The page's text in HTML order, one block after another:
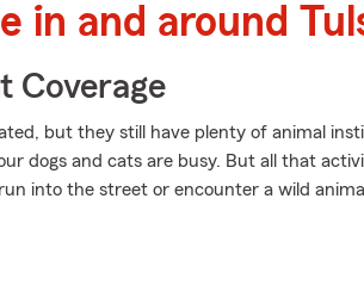
in and around
Coverage
but they still have plenty of animal
dogs and cats are busy. But all that
into the street or encounter a wild